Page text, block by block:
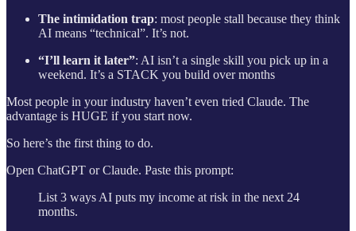
The intimidation trap: most people stall because they think
AI means “technical”. It’s not.
“I’ll learn it later”: AI isn’t a single skill you pick up in a
weekend. It’s a STACK you build over months
Most people in your industry haven’t even tried Claude. The
advantage is HUGE if you start now.
So here’s the first thing to do.
Open ChatGPT or Claude. Paste this prompt:
List 3 ways AI puts my income at risk in the next 24
months.